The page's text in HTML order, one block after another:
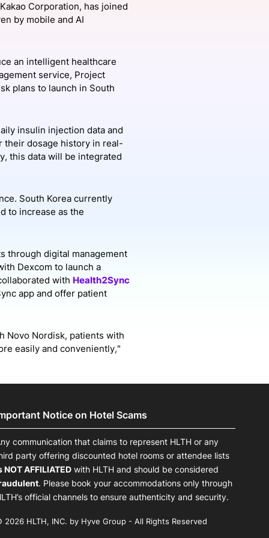
Corporation, has joined
by mobile and AI
an intelligent healthcare
service, Project
plans to launch in South
insulin injection data and
their dosage history in real-
this data will be integrated
South Korea currently
to increase as the
through digital management
Dexcom to launch a
with Health2Sync
app and offer patient
Novo Nordisk, patients with
easily and conveniently,"
Notice on Hotel Scams
communication that claims to represent HLTH or any
party offering discounted hotel rooms or attendee lists
NOT AFFILIATED with HLTH and should be considered
. Please book your accommodations only through
official channels to ensure authenticity and security.
2026 HLTH, INC. by Hyve Group - All Rights Reserved